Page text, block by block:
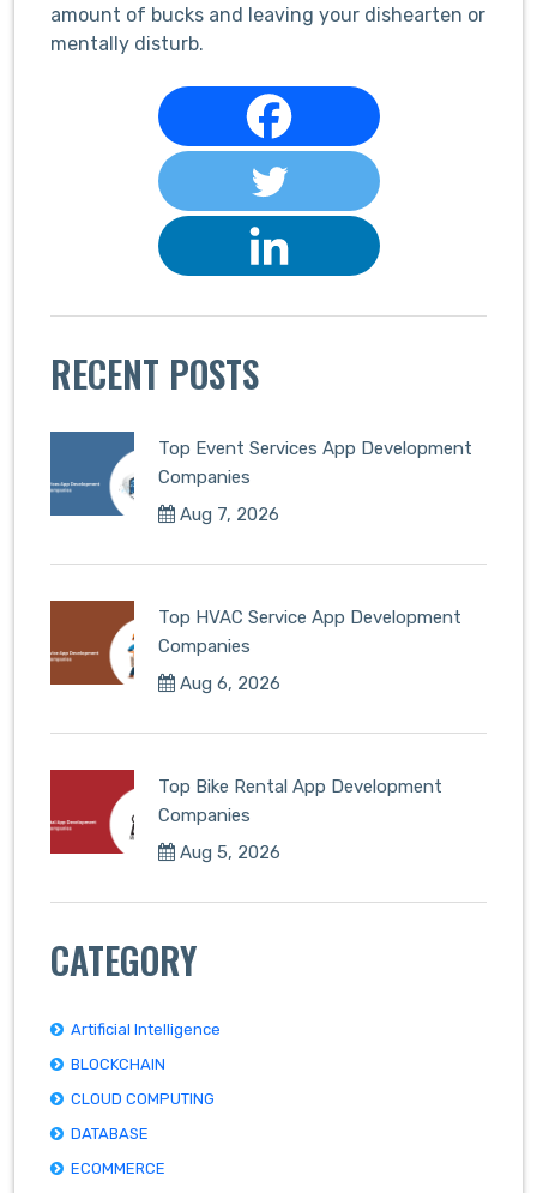
amount of bucks and leaving your dishearten or
mentally disturb.
RECENT POSTS
Top Event Services App Development
Companies
Aug 7, 2026
Top HVAC Service App Development
Companies
Aug 6, 2026
Top Bike Rental App Development
Companies
Aug 5, 2026
CATEGORY
Artificial Intelligence
BLOCKCHAIN
CLOUD COMPUTING
DATABASE
ECOMMERCE